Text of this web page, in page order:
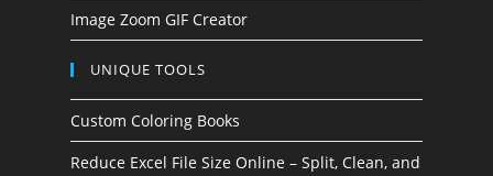
Image Zoom GIF Creator
UNIQUE TOOLS
Custom Coloring Books
Reduce Excel File Size Online – Split, Clean, and